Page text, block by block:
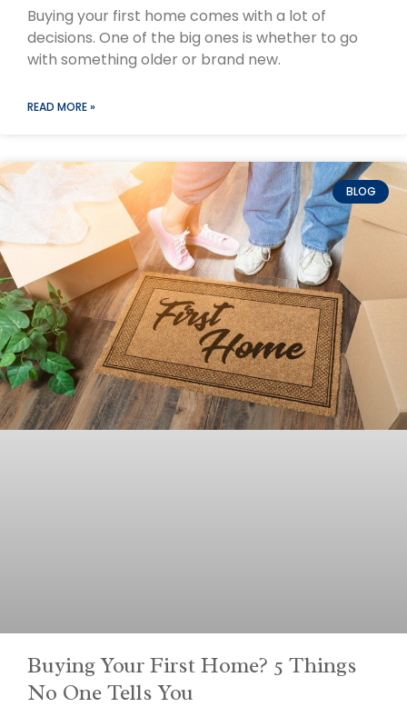
Buying your first home comes with a lot of
decisions. One of the big ones is whether to go
with something older or brand new.
READ MORE »
BLOG
Buying Your First Home? 5 Things
No One Tells You